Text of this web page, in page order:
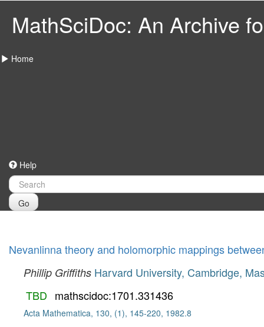
MathSciDoc: An Archive
Home
Help
Go
Nevanlinna theory and holomorphic mappings
Phillip Griffiths Harvard University, Cambridge,
TBD mathscidoc:1701.331436
Acta Mathematica, 130, (1), 145-220, 1982.8